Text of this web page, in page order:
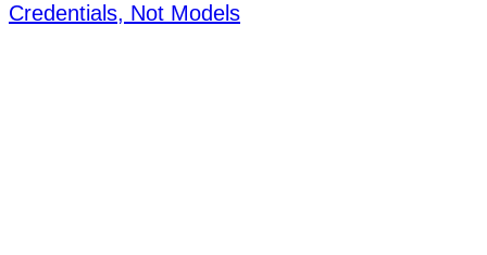
Credentials, Not Models